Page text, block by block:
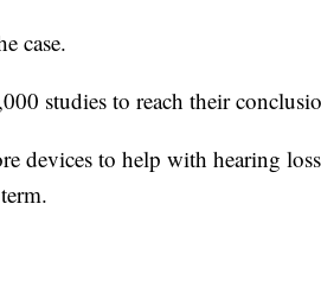
case.
studies to reach their
devices to help with hearing